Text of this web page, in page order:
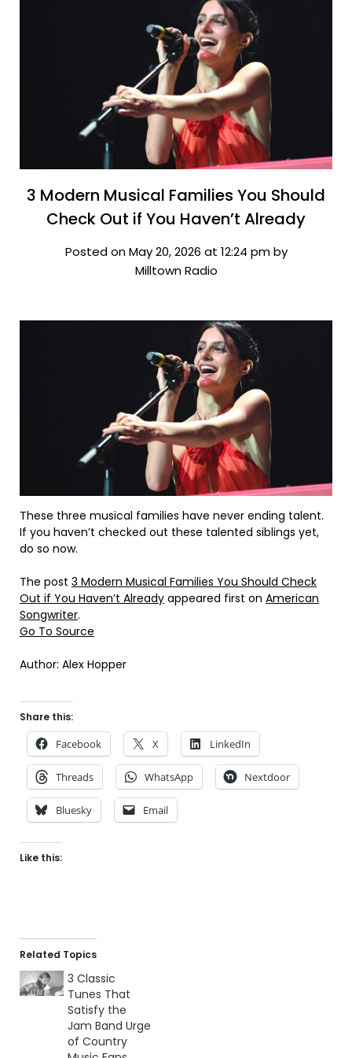
3 Modern Musical Families You Should
Check Out if You Haven’t Already
Posted on May 20, 2026 at 12:24 pm by
Milltown Radio
These three musical families have never ending talent.
If you haven’t checked out these talented siblings yet,
do so now.
The post 3 Modern Musical Families You Should Check
Out if You Haven’t Already appeared first on American
Songwriter.
Go To Source
Author: Alex Hopper
Share this:
Facebook X LinkedIn
Threads WhatsApp Nextdoor
Bluesky Email
Like this:
Related Topics
3 Classic
Tunes That
Satisfy the
Jam Band Urge
of Country